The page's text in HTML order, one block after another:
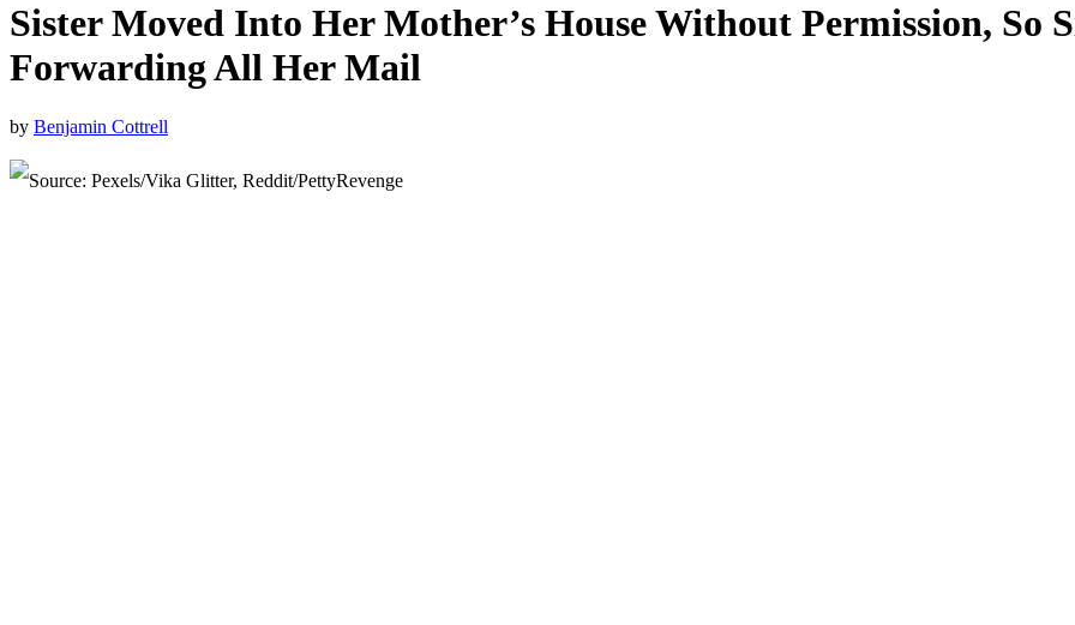
Sister Moved Into Her Mother’s House Without Permission, So
Forwarding All Her Mail
by Benjamin Cottrell